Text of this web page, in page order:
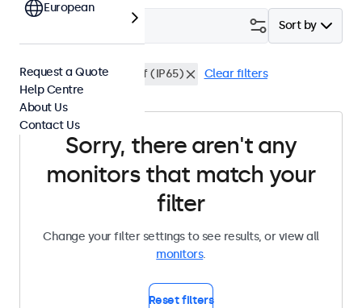
Sort by
DisplayPort Dustproof (IP65) Clear filters
Sorry, there aren't any
monitors that match your
filter
Change your filter settings to see results, or view all
monitors.
Reset filters
European
Request a Quote
Help Centre
About Us
Contact Us